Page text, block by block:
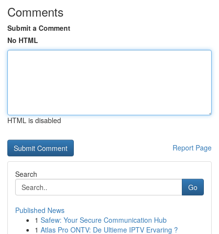
Comments
Submit a Comment
No HTML
HTML is disabled
Report Page
Search
Go
Published News
1 Safew: Your Secure Communication Hub
1 Atlas Pro ONTV: De Ultieme IPTV Ervaring ?